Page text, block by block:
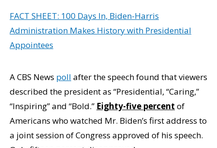
FACT SHEET: 100 Days In, Biden-Harris
Administration Makes History with Presidential
Appointees
A CBS News poll after the speech found that viewers
described the president as “Presidential, “Caring,”
“Inspiring” and “Bold.” Eighty-five percent of
Americans who watched Mr. Biden’s first address to
a joint session of Congress approved of his speech.